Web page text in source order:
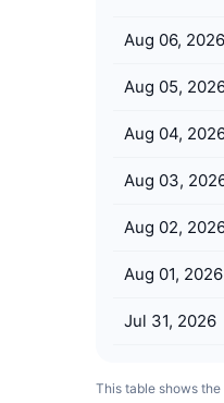
Aug 06, 2026
Aug 05,
Aug 04,
Aug 03,
Aug 02,
Aug 01, 2026
Jul 31, 2026
This table shows